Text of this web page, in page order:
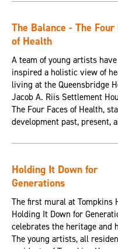
The Balance - The Four
of Health
A team of young artists have
inspired a holistic view of
living at the Queensbridge
Jacob A. Riis Settlement
The Four Faces of Health,
development past, present,
Holding It Down for
Generations
The first mural at Tompkins
Holding It Down for
celebrates the heritage and
The young artists, all